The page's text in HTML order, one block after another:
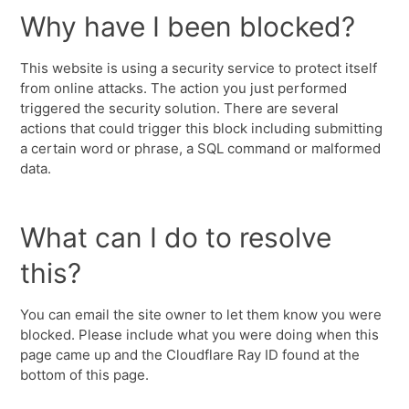
Why have I been blocked?
This website is using a security service to protect itself
from online attacks. The action you just performed
triggered the security solution. There are several
actions that could trigger this block including submitting
a certain word or phrase, a SQL command or malformed
data.
What can I do to resolve
this?
You can email the site owner to let them know you were
blocked. Please include what you were doing when this
page came up and the Cloudflare Ray ID found at the
bottom of this page.